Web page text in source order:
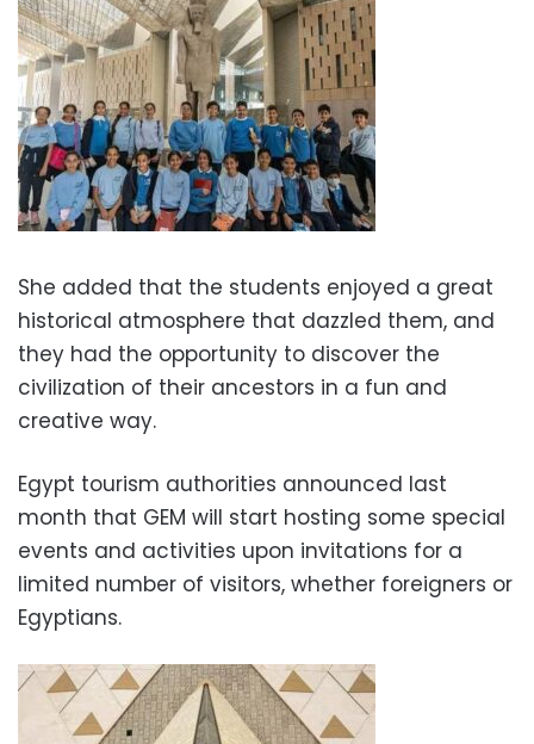
She added that the students enjoyed a great
historical atmosphere that dazzled them, and
they had the opportunity to discover the
civilization of their ancestors in a fun and
creative way.
Egypt tourism authorities announced last
month that GEM will start hosting some special
events and activities upon invitations for a
limited number of visitors, whether foreigners or
Egyptians.